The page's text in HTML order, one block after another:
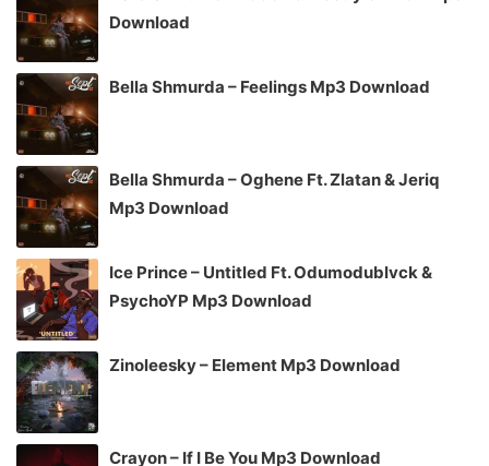
Download
Bella Shmurda – Feelings Mp3 Download
Bella Shmurda – Oghene Ft. Zlatan & Jeriq
Mp3 Download
Ice Prince – Untitled Ft. Odumodublvck &
PsychoYP Mp3 Download
Zinoleesky – Element Mp3 Download
Crayon – If I Be You Mp3 Download